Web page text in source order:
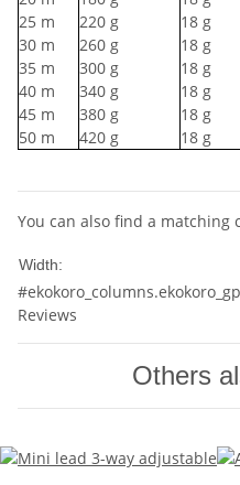
25 m 220 g 18 g
30 m 260 g 18 g
35 m 300 g 18 g
40 m 340 g 18 g
45 m 380 g 18 g
50 m 420 g 18 g
You can also find a
Width:
Reviews
Others